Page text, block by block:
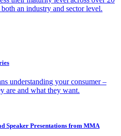
an industry and sector level.
understanding your consumer –
are and what they want.
Speaker Presentations from MMA